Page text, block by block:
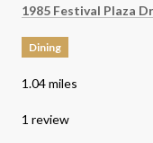
Search
1985 Festival Plaza Dr
Dining
1.04miles
1 review